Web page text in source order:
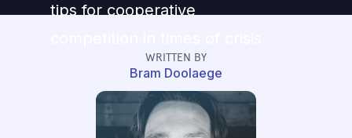
tips for cooperative
WRITTEN BY
Bram Doolaege